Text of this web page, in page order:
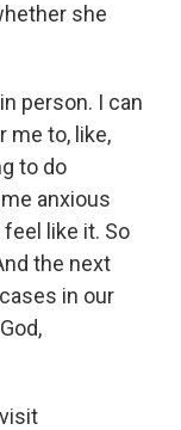
she
person. I can
me to, like,
to do
anxious
like it. So
the next
in our